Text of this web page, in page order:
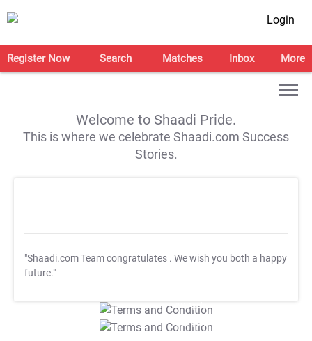
Login
Register Now Search Matches Inbox More
Welcome to Shaadi Pride.
This is where we celebrate Shaadi.com Success
Stories.
"Shaadi.com Team congratulates . We wish you both a happy
future."
T&C Apply
T&C Apply